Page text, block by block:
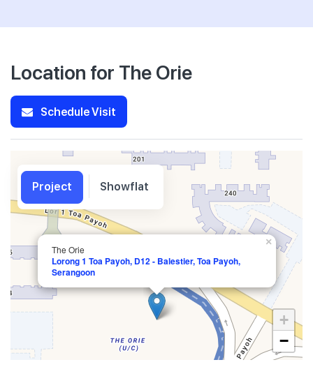
Location for The Orie
Schedule Visit
The Orie
Lorong 1 Toa Payoh, D12 - Balestier, Toa Payoh,
Serangoon
×
+
−
Project Showflat